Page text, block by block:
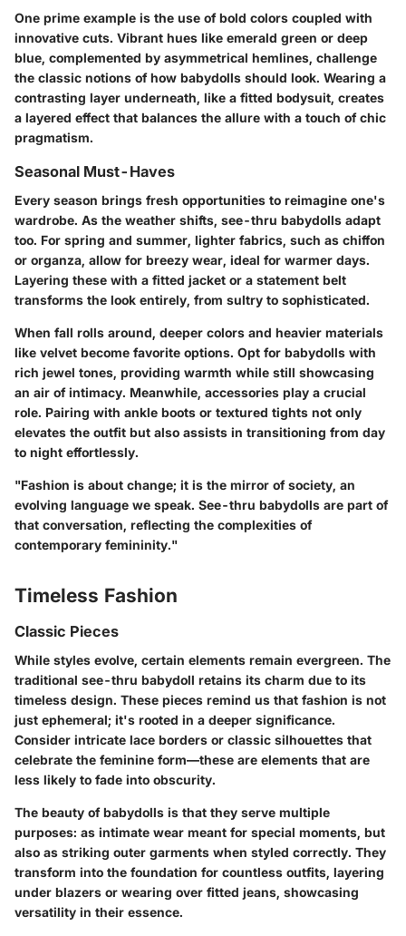
One prime example is the use of bold colors coupled with
innovative cuts. Vibrant hues like emerald green or deep
blue, complemented by asymmetrical hemlines, challenge
the classic notions of how babydolls should look. Wearing a
contrasting layer underneath, like a fitted bodysuit, creates
a layered effect that balances the allure with a touch of chic
pragmatism.
Seasonal Must-Haves
Every season brings fresh opportunities to reimagine one's
wardrobe. As the weather shifts, see-thru babydolls adapt
too. For spring and summer, lighter fabrics, such as chiffon
or organza, allow for breezy wear, ideal for warmer days.
Layering these with a fitted jacket or a statement belt
transforms the look entirely, from sultry to sophisticated.
When fall rolls around, deeper colors and heavier materials
like velvet become favorite options. Opt for babydolls with
rich jewel tones, providing warmth while still showcasing
an air of intimacy. Meanwhile, accessories play a crucial
role. Pairing with ankle boots or textured tights not only
elevates the outfit but also assists in transitioning from day
to night effortlessly.
"Fashion is about change; it is the mirror of society, an
evolving language we speak. See-thru babydolls are part of
that conversation, reflecting the complexities of
contemporary femininity."
Timeless Fashion
Classic Pieces
While styles evolve, certain elements remain evergreen. The
traditional see-thru babydoll retains its charm due to its
timeless design. These pieces remind us that fashion is not
just ephemeral; it's rooted in a deeper significance.
Consider intricate lace borders or classic silhouettes that
celebrate the feminine form—these are elements that are
less likely to fade into obscurity.
The beauty of babydolls is that they serve multiple
purposes: as intimate wear meant for special moments, but
also as striking outer garments when styled correctly. They
transform into the foundation for countless outfits, layering
under blazers or wearing over fitted jeans, showcasing
versatility in their essence.